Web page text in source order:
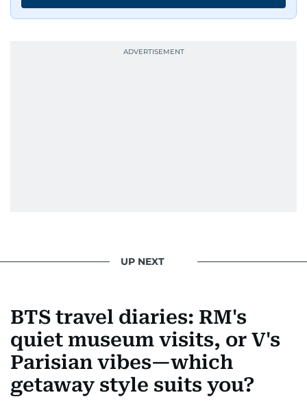
UP NEXT
BTS travel diaries: RM's
quiet museum visits, or V's
Parisian vibes—which
getaway style suits you?